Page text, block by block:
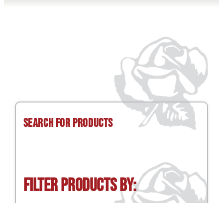
Search for Products
Filter Products by: